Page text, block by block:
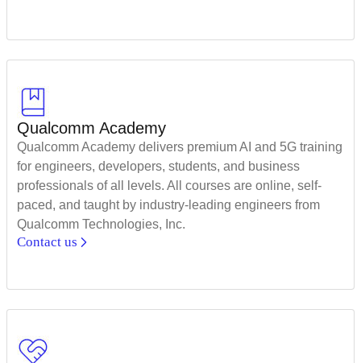
Qualcomm Academy
Qualcomm Academy delivers premium AI and 5G training
for engineers, developers, students, and business
professionals of all levels. All courses are online, self-
paced, and taught by industry-leading engineers from
Qualcomm Technologies, Inc.
Contact us